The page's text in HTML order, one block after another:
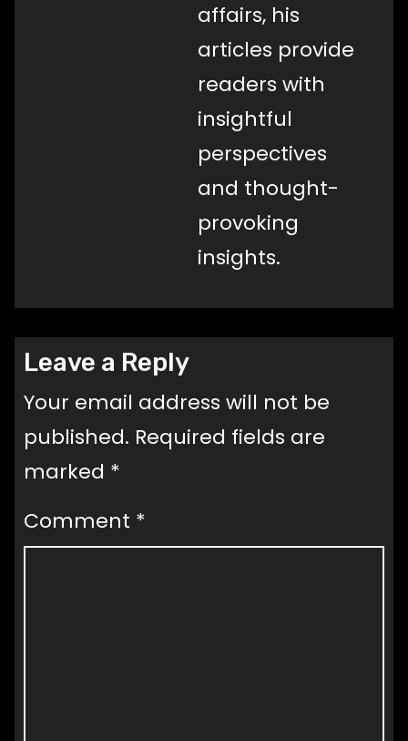
affairs, his
articles provide
readers with
insightful
perspectives
and thought-
provoking
insights.
Leave a Reply
Your email address will not be
published. Required fields are
marked *
Comment *